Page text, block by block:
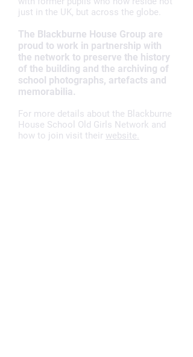
just in the UK, but across the globe.
The Blackburne House Group are
proud to work in partnership with
the network to preserve the history
of the building and the archiving of
school photographs, artefacts and
memorabilia.
For more details about the Blackburne
House School Old Girls Network and
how to join visit their website.